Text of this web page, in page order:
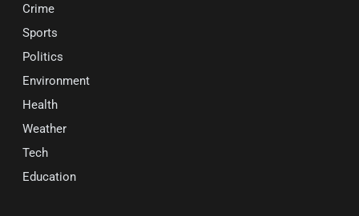
Crime
Sports
Politics
Environment
Health
Weather
Tech
Education